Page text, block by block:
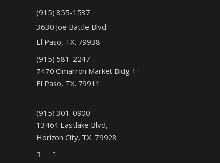
(915) 855-1537
3630 Joe Battle Blvd.
El Paso, TX. 79938
(915) 581-2247
7470 Cimarron Market Bldg 11
El Paso, TX. 79911
(915) 301-0900
13464 Eastlake Blvd,
Horizon City, TX. 79928